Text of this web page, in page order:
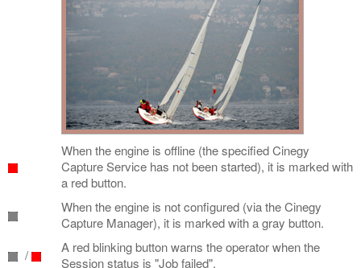
When the engine is offline (the specified Cinegy
Capture Service has not been started), it is marked with
a red button.
When the engine is not configured (via the Cinegy
Capture Manager), it is marked with a gray button.
/
A red blinking button warns the operator when the
Session status is "Job failed".